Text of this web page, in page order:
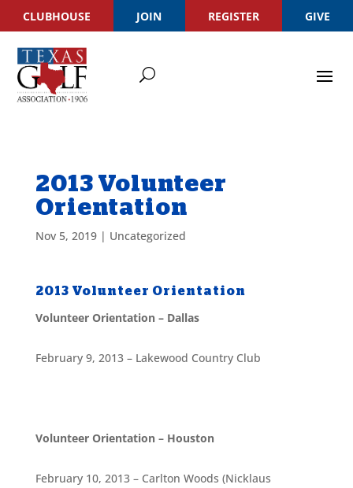
CLUBHOUSE JOIN REGISTER GIVE
2013 Volunteer
Orientation
Nov 5, 2019| Uncategorized
2013 Volunteer Orientation
Volunteer Orientation – Dallas
February 9, 2013 – Lakewood Country Club
Volunteer Orientation – Houston
February 10, 2013 – Carlton Woods (Nicklaus